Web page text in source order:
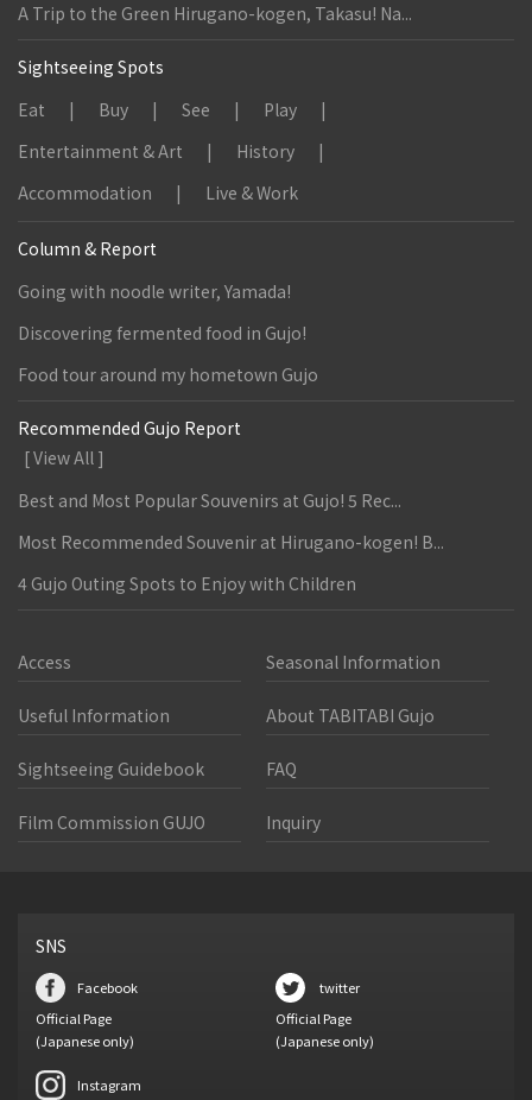
A Trip to the Green Hirugano-kogen, Takasu! Na...
Sightseeing Spots
Eat
Buy See
Play
Entertainment & Art
History
Accommodation
Live & Work
Column & Report
Going with noodle writer, Yamada!
Discovering fermented food in Gujo!
Food tour around my hometown Gujo
Recommended Gujo Report
[ View All ]
Best and Most Popular Souvenirs at Gujo! 5 Rec...
Most Recommended Souvenir at Hirugano-kogen! B...
4 Gujo Outing Spots to Enjoy with Children
Access Seasonal Information
Useful Information About TABITABI Gujo
Sightseeing Guidebook FAQ
Film Commission GUJO Inquiry
SNS
Facebook
Official Page
(Japanese only)
twitter
Official Page
(Japanese only)
Instagram